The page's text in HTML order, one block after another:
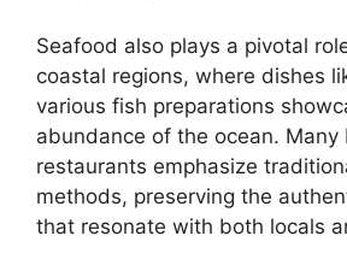
Seafood also plays a pivotal
coastal regions, where dishes
various fish preparations
abundance of the ocean. Many
restaurants emphasize
methods, preserving the
that resonate with both locals